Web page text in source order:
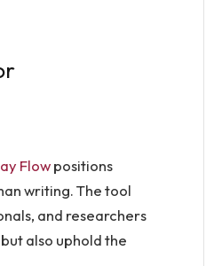
Flowpositions
writing. The tool
and researchers
also uphold the